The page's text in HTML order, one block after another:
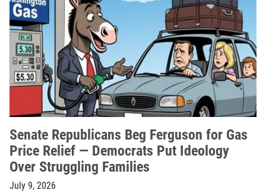
Senate Republicans Beg Ferguson for Gas
Price Relief — Democrats Put Ideology
Over Struggling Families
July 9, 2026